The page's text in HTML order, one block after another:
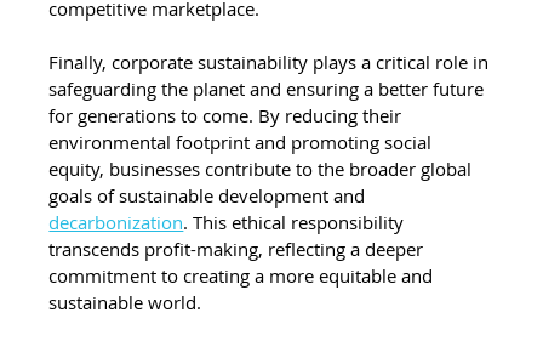
competitive marketplace.
Finally, corporate sustainability plays a critical role in
safeguarding the planet and ensuring a better future
for generations to come. By reducing their
environmental footprint and promoting social
equity, businesses contribute to the broader global
goals of sustainable development and
decarbonization. This ethical responsibility
transcends profit-making, reflecting a deeper
commitment to creating a more equitable and
sustainable world.